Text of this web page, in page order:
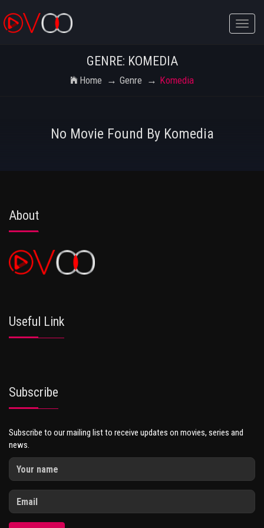
Toggle
GENRE: KOMEDIA
Home Genre Komedia
No Movie Found By Komedia
About
Useful Link
Subscribe
Subscribe to our mailing list to receive updates on movies, series and
news.